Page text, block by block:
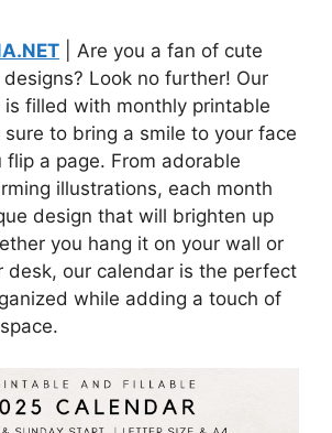
| Are you a fan of cute
Look no further! Our
is filled with monthly printable
to bring a smile to your face
flip a page. From adorable
illustrations, each month
design that will brighten up
you hang it on your wall or
desk, our calendar is the perfect
while adding a touch of